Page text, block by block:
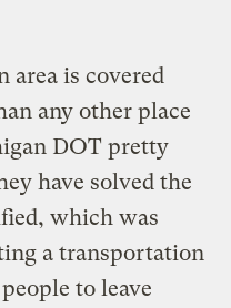
is covered
any other place
DOT pretty
have solved the
which was
a transportation
to leave